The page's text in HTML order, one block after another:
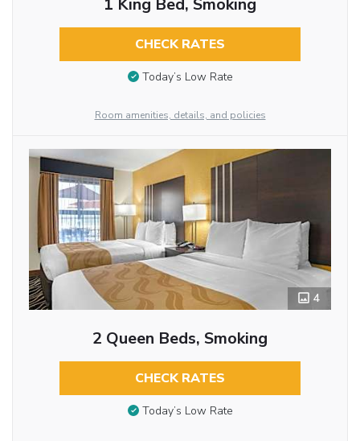
CHECK RATES
Today’s Low Rate
Room amenities, details, and policies
4
2 Queen Beds, Smoking
CHECK RATES
Today’s Low Rate